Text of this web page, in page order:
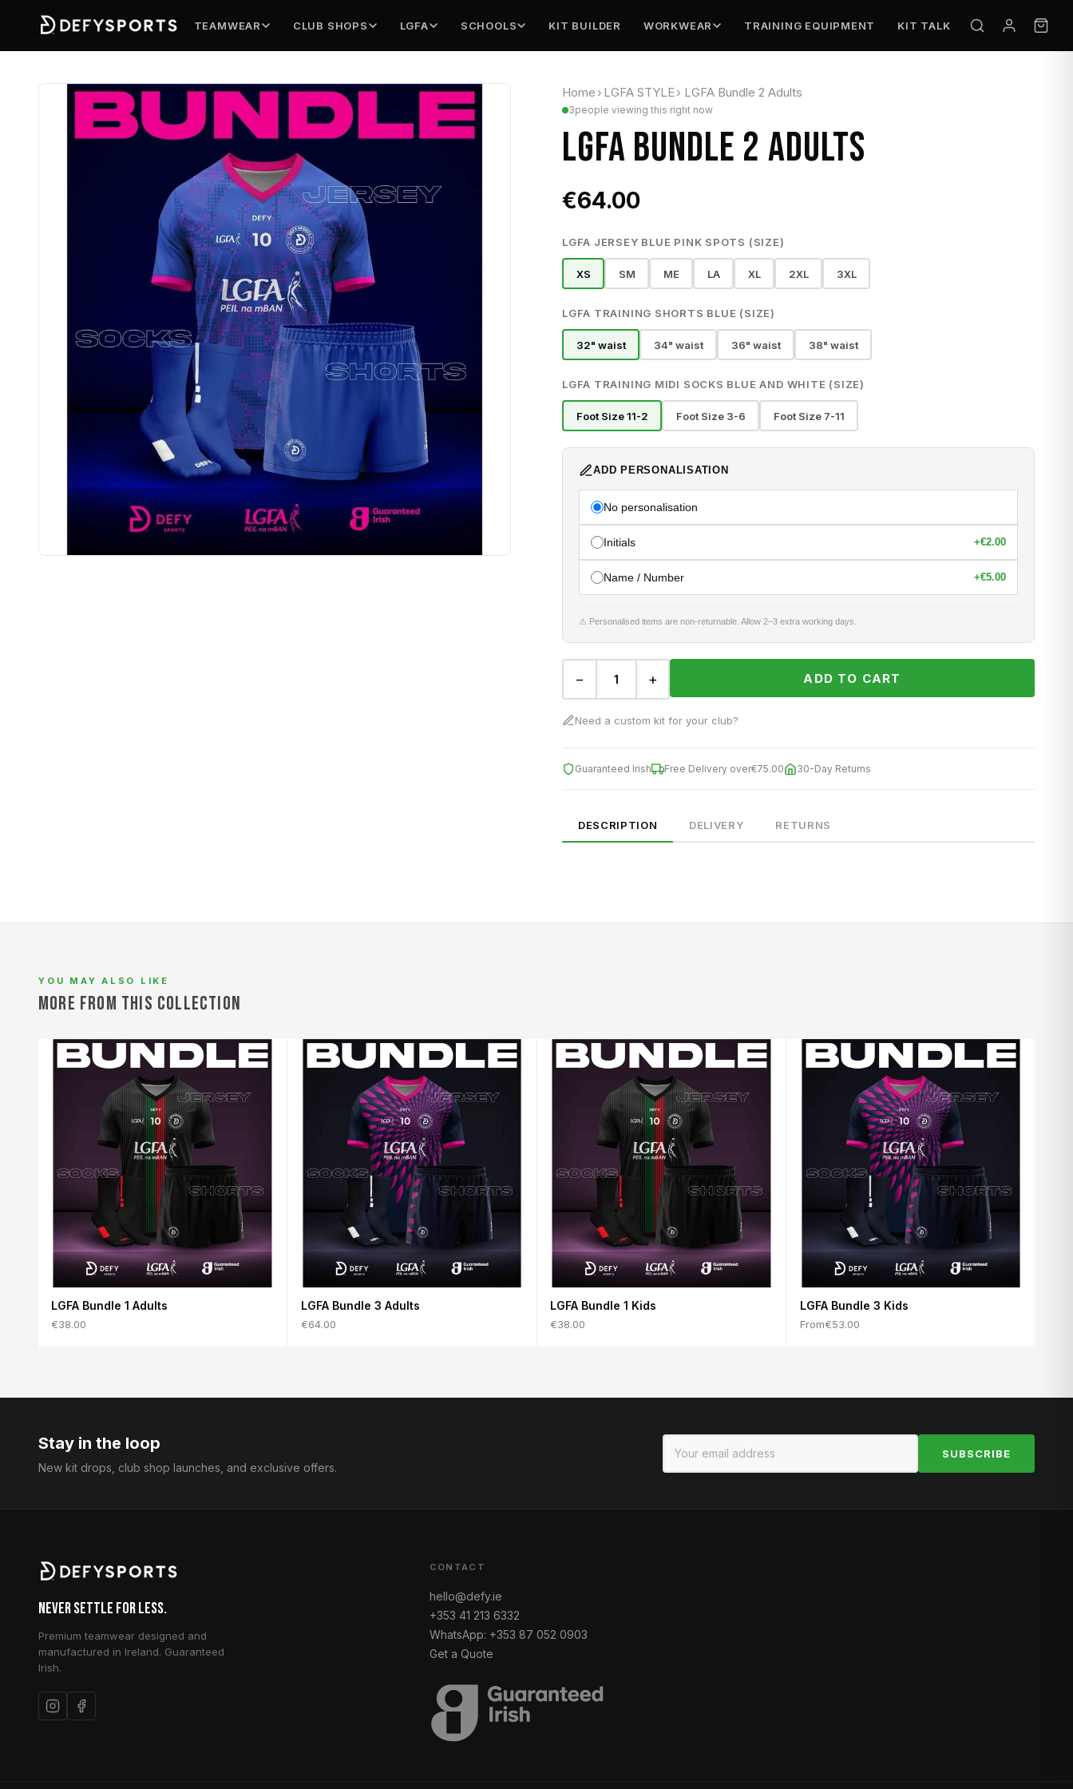
TEAMWEAR CLUB SHOPS LGFA SCHOOLS KIT BUILDER WORKWEAR TRAINING EQUIPMENT KIT TALK
Home › LGFA STYLE› LGFA Bundle 2 Adults
3people viewing this right now
LGFA BUNDLE 2 ADULTS
€64.00
LGFA JERSEY BLUE PINK SPOTS (SIZE)
XS SM ME LA XL 2XL 3XL
LGFA TRAINING SHORTS BLUE (SIZE)
32" waist 34" waist 36" waist 38" waist
LGFA TRAINING MIDI SOCKS BLUE AND WHITE (SIZE)
Foot Size 11-2 Foot Size 3-6 Foot Size 7-11
ADD PERSONALISATION
No personalisation
Initials +€2.00
Name / Number +€5.00
⚠ Personalised items are non-returnable. Allow 2–3 extra working days.
− + ADD TO CART
Need a custom kit for your club?
Guaranteed Irish Free Delivery over€75.00 30-Day Returns
DESCRIPTION DELIVERY RETURNS
102–106 108–112
YOU MAY ALSO LIKE
MORE FROM THIS COLLECTION
LGFA Bundle 1 Adults
€38.00
LGFA Bundle 3 Adults
€64.00
LGFA Bundle 1 Kids
€38.00
LGFA Bundle 3 Kids
From€53.00
Stay in the loop
New kit drops, club shop launches, and exclusive offers.
SUBSCRIBE
Never Settle for Less.
Premium teamwear designed and
manufactured in Ireland. Guaranteed
Irish.
CONTACT
hello@defy.ie
+353 41 213 6332
WhatsApp: +353 87 052 0903
Get a Quote